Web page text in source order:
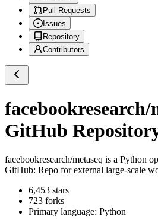
Pull Requests
Issues
Repository
Contributors
facebookresearch/
GitHub
facebookresearch/metaseq is a Python
GitHub: Repo for external large-scale
6,453 stars
723 forks
Primary language: Python